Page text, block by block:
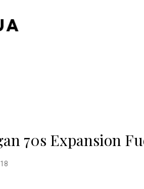
70s Expansion